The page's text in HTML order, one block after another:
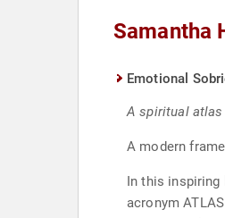
Samantha
Emotional
A spiritual
A modern
In this inspiring
acronym